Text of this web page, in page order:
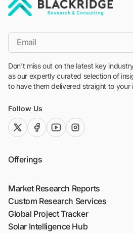
*Email
Don't miss out on the latest key
as our expertly curated selection of
to have them delivered straight to your
Follow Us
twitter (x)facebook
youtubeinstagram
Offerings
Market Research Reports
Custom Research Services
Global Project Tracker
Solar Intelligence Hub